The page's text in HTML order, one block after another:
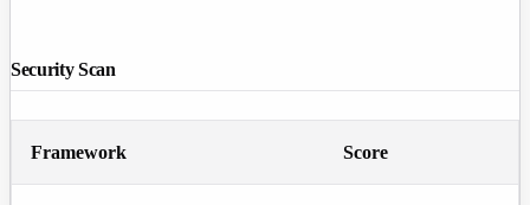
Security Scan
Framework Score